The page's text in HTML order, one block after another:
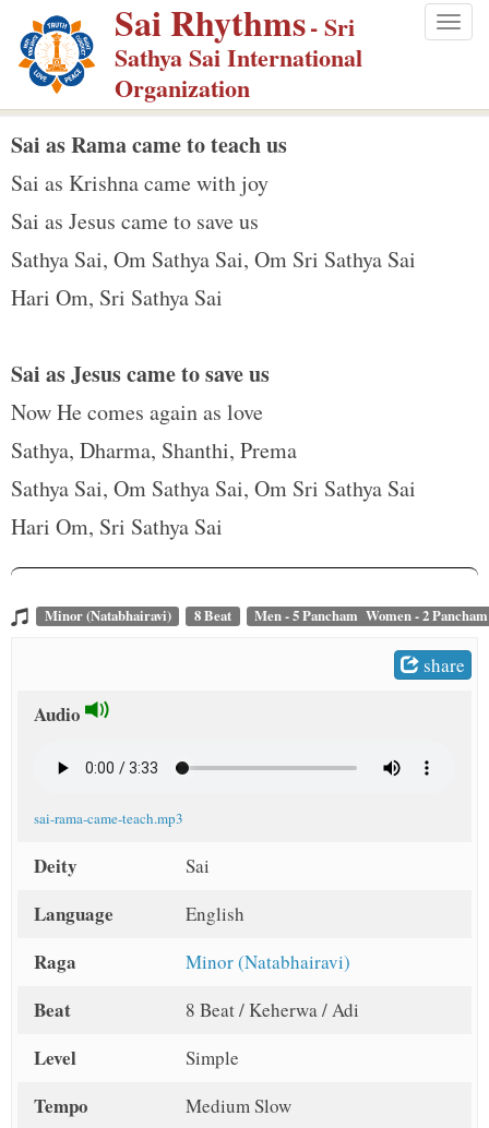
p
m
Sai Rhythms- Sri
Sathya Sai International
Organization
Sai as Rama came to teach us
Sai as Krishna came with joy
Sai as Jesus came to save us
Sathya Sai, Om Sathya Sai, Om Sri Sathya Sai
Hari Om, Sri Sathya Sai
Sai as Jesus came to save us
Now He comes again as love
Sathya, Dharma, Shanthi, Prema
Sathya Sai, Om Sathya Sai, Om Sri Sathya Sai
Hari Om, Sri Sathya Sai
Minor (Natabhairavi) 8 Beat Men - 5 Pancham Women - 2 Pancham
share
Audio
sai-rama-came-teach.mp3
Deity Sai
Language English
Raga Minor (Natabhairavi)
Beat 8 Beat / Keherwa / Adi
Level Simple
Tempo Medium Slow